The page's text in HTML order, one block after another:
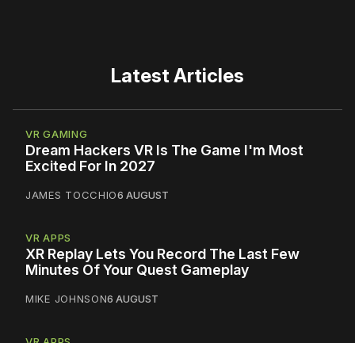
Latest Articles
VR GAMING
Dream Hackers VR Is The Game I'm Most
Excited For In 2027
JAMES TOCCHIO6 AUGUST
VR APPS
XR Replay Lets You Record The Last Few
Minutes Of Your Quest Gameplay
MIKE JOHNSON6 AUGUST